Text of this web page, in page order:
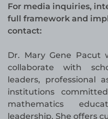
For media inquiries,
full framework and
contact:
Dr. Mary Gene Pacut
collaborate with
leaders, professional
institutions
mathematics
leadership. She offers